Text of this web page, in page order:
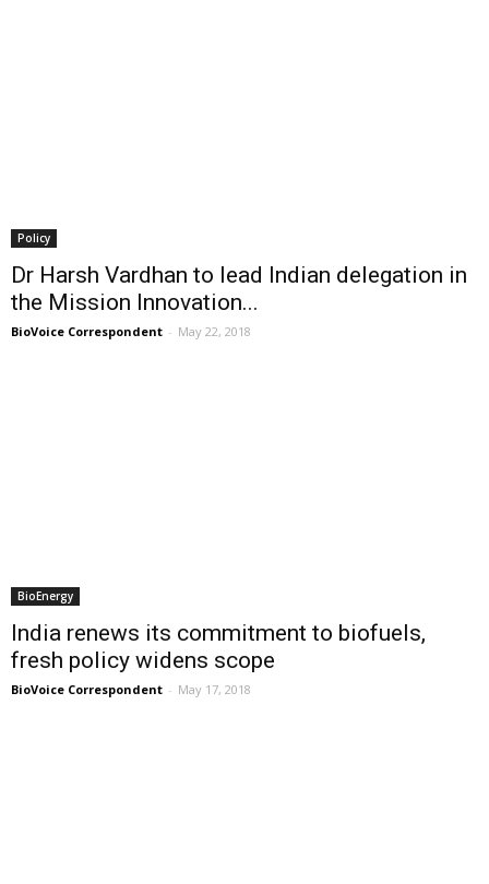
Policy
Dr Harsh Vardhan to lead Indian delegation in
the Mission Innovation...
BioVoice Correspondent - May 22, 2018
BioEnergy
India renews its commitment to biofuels,
fresh policy widens scope
BioVoice Correspondent - May 17, 2018